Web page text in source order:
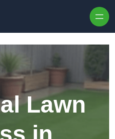
Lawn